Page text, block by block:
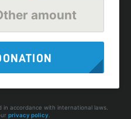
amount
accordance with international laws.
privacy policy